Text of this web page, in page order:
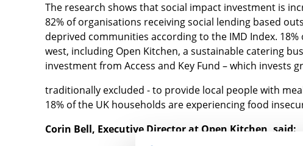
The research shows that social impact investment is
82% of organisations receiving social lending based
deprived communities according to the IMD Index.
west, including Open Kitchen, a sustainable catering
investment from Access and Key Fund – which
traditionally excluded - to provide local people with
18% of the UK households are experiencing food
Corin Bell, Executive Director at Open Kitchen, said: